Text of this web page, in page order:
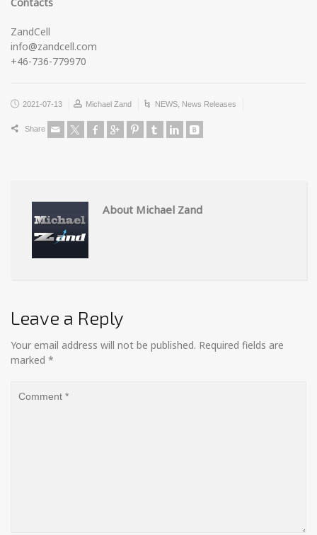
ZandCell
info@zandcell.com
+46-736-779970
2021-07-13 Michael Zand NEWS News Releases
Share
About Michael Zand
Leave a Reply
Your email address will not be published. Required fields are
marked *